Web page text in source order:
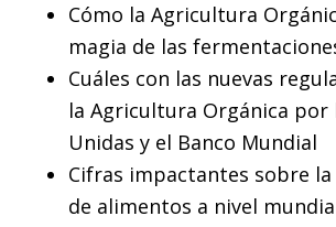
Cómo la Agricultura
magia de las
Cuáles con las nuevas
la Agricultura Orgánica por
Unidas y el Banco Mundial
Cifras impactantes sobre
de alimentos a nivel